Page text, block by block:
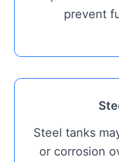
prevent
Steel tanks
or corrosion